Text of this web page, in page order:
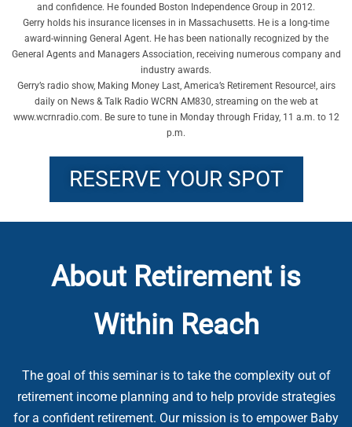
and confidence. He founded Boston Independence Group in 2012.
Gerry holds his insurance licenses in in Massachusetts. He is a long-time
award-winning General Agent. He has been nationally recognized by the
General Agents and Managers Association, receiving numerous company and
industry awards.
Gerry’s radio show, Making Money Last, America’s Retirement Resource!, airs
daily on News & Talk Radio WCRN AM830, streaming on the web at
www.wcrnradio.com. Be sure to tune in Monday through Friday, 11 a.m. to 12
p.m.
RESERVE YOUR SPOT
About Retirement is
Within Reach
The goal of this seminar is to take the complexity out of
retirement income planning and to help provide strategies
for a confident retirement. Our mission is to empower Baby